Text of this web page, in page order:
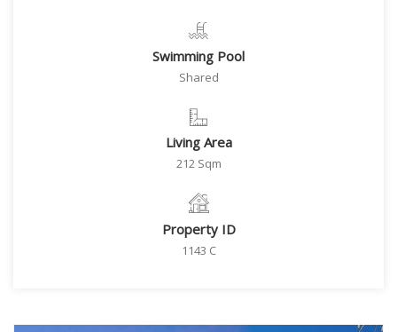
Swimming Pool
Shared
Living Area
212 Sqm
Property ID
1143 C